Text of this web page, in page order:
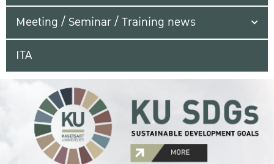
Meeting / Seminar / Training news
ITA